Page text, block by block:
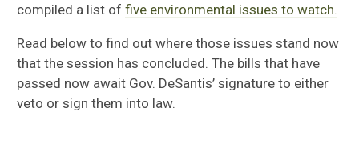
compiled a list offive environmental issues to watch.
Read below to find out where those issues stand now
that the session has concluded. The bills that have
passed now await Gov. DeSantis’ signature to either
veto or sign them into law.